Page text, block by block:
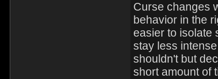
Curse changes
behavior in the
easier to isolate
stay less
shouldn't but
short amount of